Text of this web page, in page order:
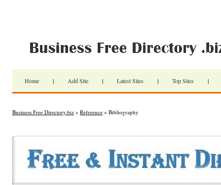
Home | Add Site | Latest Sites | Top Sites |
Business Free Directory.biz » Reference » Bibliography